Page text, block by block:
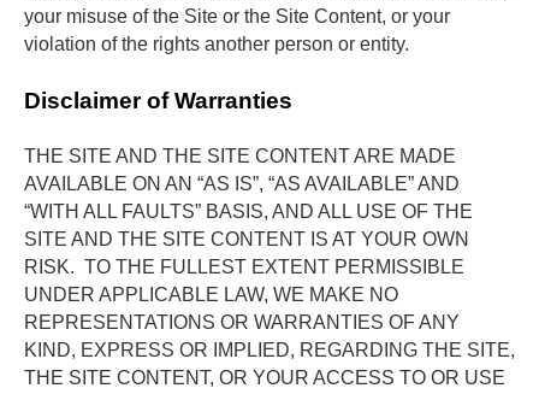
your misuse of the Site or the Site Content, or your
violation of the rights another person or entity.
Disclaimer of Warranties
THE SITE AND THE SITE CONTENT ARE MADE
AVAILABLE ON AN “AS IS”, “AS AVAILABLE” AND
“WITH ALL FAULTS” BASIS, AND ALL USE OF THE
SITE AND THE SITE CONTENT IS AT YOUR OWN
RISK.  TO THE FULLEST EXTENT PERMISSIBLE
UNDER APPLICABLE LAW, WE MAKE NO
REPRESENTATIONS OR WARRANTIES OF ANY
KIND, EXPRESS OR IMPLIED, REGARDING THE SITE,
THE SITE CONTENT, OR YOUR ACCESS TO OR USE